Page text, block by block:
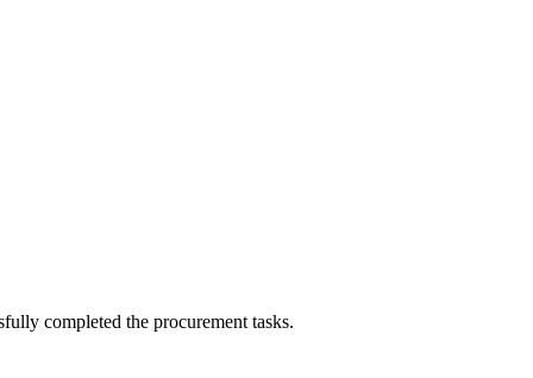
completed the procurement tasks.